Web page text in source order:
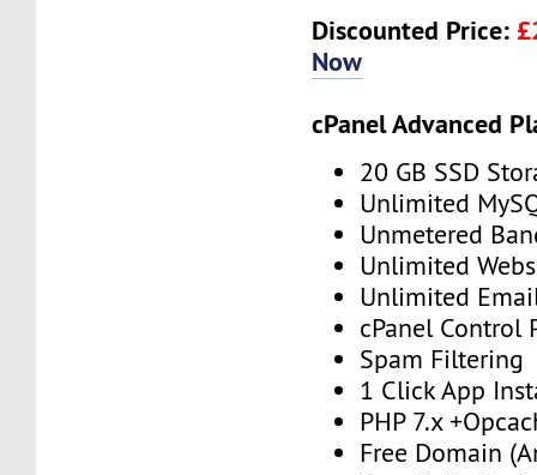
Discounted Price:
Now
cPanel Advanced
20 GB SSD
Unlimited
Unmetered
Unlimited
Unlimited
cPanel Control
Spam Filtering
1 Click App
PHP 7.x
Free Domain